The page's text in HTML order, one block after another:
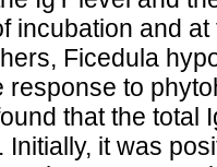
incubation and
Ficedula
response to
that the total
Initially, it was